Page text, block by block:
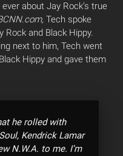
about Jay Rock’s true
Tech spoke
and Black Hippy.
next to him, Tech went
Hippy and gave them
he rolled with
Kendrick Lamar
N.W.A. to me. I’m